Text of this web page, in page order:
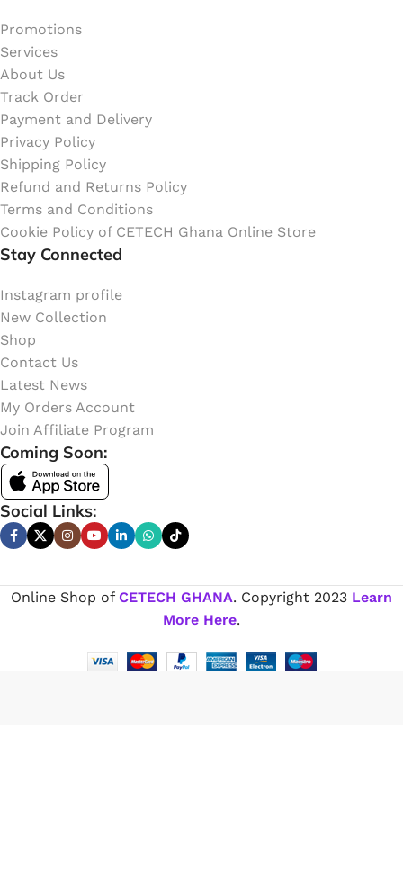
Promotions
Services
About Us
Track Order
Payment and Delivery
Privacy Policy
Shipping Policy
Refund and Returns Policy
Terms and Conditions
Cookie Policy of CETECH Ghana Online Store
Stay Connected
Instagram profile
New Collection
Shop
Contact Us
Latest News
My Orders Account
Join Affiliate Program
Coming Soon:
Social Links:
Online Shop of CETECH GHANA. Copyright 2023 Learn
More Here.